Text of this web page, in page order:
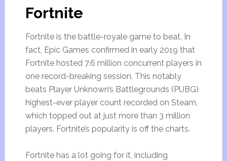
Fortnite
Fortnite is the battle-royale game to beat. In
fact, Epic Games confirmed in early 2019 that
Fortnite hosted 7.6 million concurrent players in
one record-breaking session. This notably
beats Player Unknown’s Battlegrounds (PUBG)
highest-ever player count recorded on Steam,
which topped out at just more than 3 million
players. Fortnite’s popularity is off the charts.
Fortnite has a lot going for it, including